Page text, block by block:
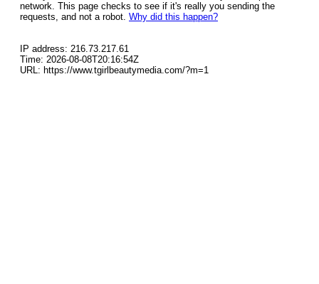
network. This page checks to see if it's really you sending the
requests, and not a robot. Why did this happen?
IP address: 216.73.217.61
Time: 2026-08-08T20:16:54Z
URL: https://www.tgirlbeautymedia.com/?m=1